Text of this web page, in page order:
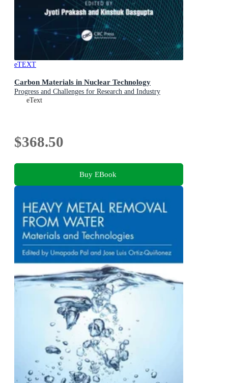
eTEXT
Carbon Materials in Nuclear Technology
Progress and Challenges for Research and Industry
eText
$368.50
Buy EBook